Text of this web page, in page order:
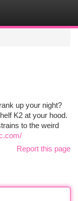
up your night?
K2 at your hood.
to the weird
Report this page